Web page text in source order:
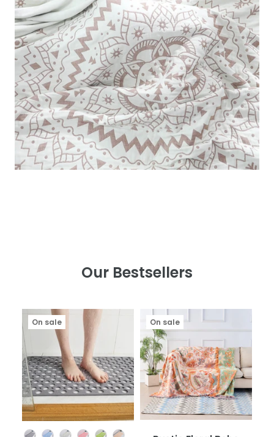
Our Bestsellers
On sale On sale